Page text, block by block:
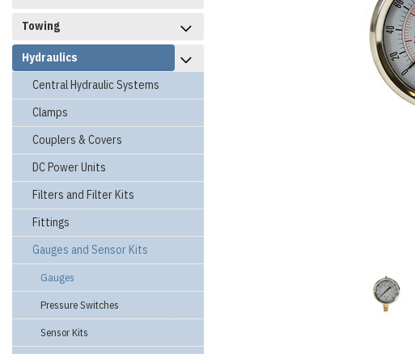
Towing
Hydraulics
Central Hydraulic Systems
Clamps
Couplers & Covers
DC Power Units
Filters and Filter Kits
Fittings
Gauges and Sensor Kits
Gauges
Pressure Switches
Sensor Kits